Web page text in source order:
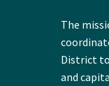
The
District
and